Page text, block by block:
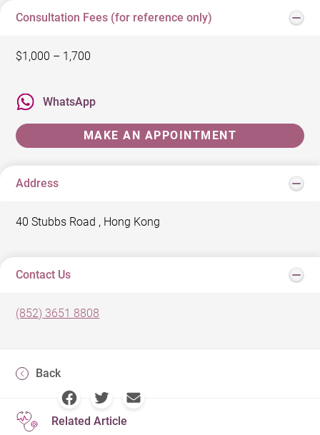
Consultation Fees (for reference only)
$1,000 – 1,700
WhatsApp
MAKE AN APPOINTMENT
Address
40 Stubbs Road , Hong Kong
Contact Us
(852) 3651 8808
Back
Related Article